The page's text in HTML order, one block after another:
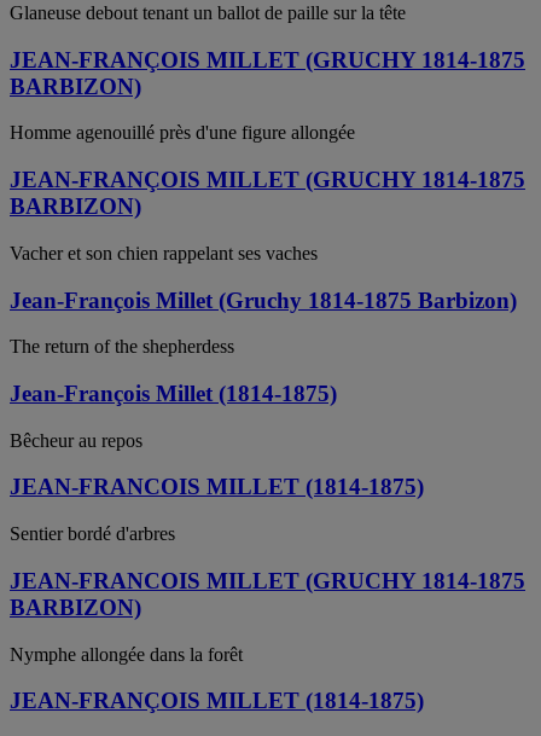
Glaneuse debout tenant un ballot de paille sur la tête
JEAN-FRANÇOIS MILLET (GRUCHY 1814-1875
BARBIZON)
Homme agenouillé près d'une figure allongée
JEAN-FRANÇOIS MILLET (GRUCHY 1814-1875
BARBIZON)
Vacher et son chien rappelant ses vaches
Jean-François Millet (Gruchy 1814-1875 Barbizon)
The return of the shepherdess
Jean-François Millet (1814-1875)
Bêcheur au repos
JEAN-FRANCOIS MILLET (1814-1875)
Sentier bordé d'arbres
JEAN-FRANCOIS MILLET (GRUCHY 1814-1875
BARBIZON)
Nymphe allongée dans la forêt
JEAN-FRANÇOIS MILLET (1814-1875)